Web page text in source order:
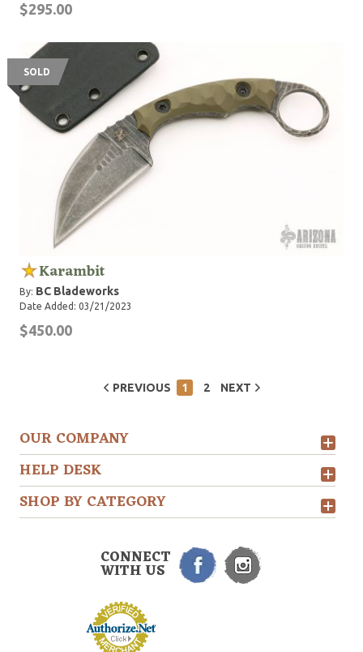
$295.00
SOLD
Karambit
By: BC Bladeworks
Date Added: 03/21/2023
$450.00
PREVIOUS 1 2 NEXT
OUR COMPANY
HELP DESK
SHOP BY CATEGORY
CONNECT
WITH US